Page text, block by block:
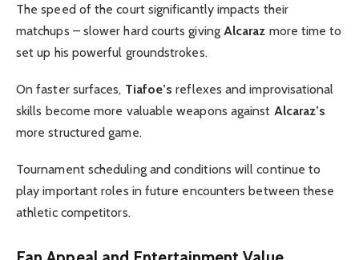
The speed of the court significantly impacts their
matchups – slower hard courts giving Alcaraz more time to
set up his powerful groundstrokes.
On faster surfaces, Tiafoe’s reflexes and improvisational
skills become more valuable weapons against Alcaraz’s
more structured game.
Tournament scheduling and conditions will continue to
play important roles in future encounters between these
athletic competitors.